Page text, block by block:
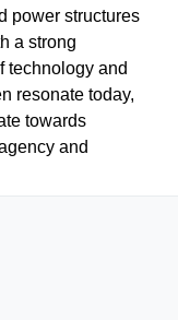
power structures
a strong
technology and
resonate today,
towards
and